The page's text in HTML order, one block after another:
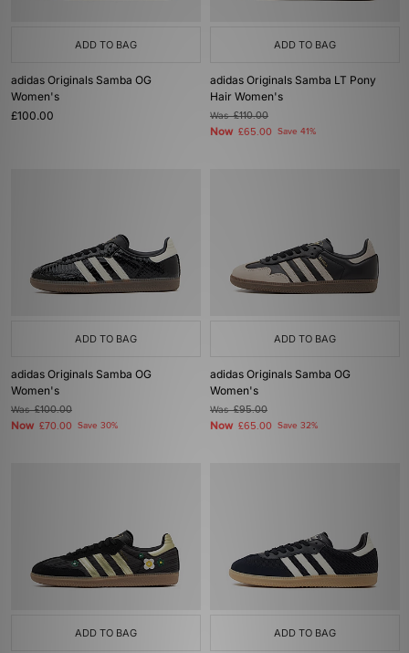
ADD TO BAG
adidas Originals Samba OG
Women's
£100.00
ADD TO BAG
adidas Originals Samba LT Pony
Hair Women's
Was£110.00
Now £65.00 Save 41%
ADD TO BAG
adidas Originals Samba OG
Women's
Was£100.00
Now £70.00 Save 30%
ADD TO BAG
adidas Originals Samba OG
Women's
Was£95.00
Now £65.00 Save 32%
ADD TO BAG ADD TO BAG